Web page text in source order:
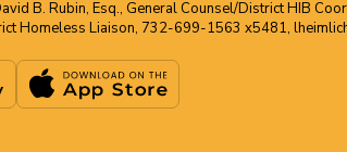
B. Rubin, Esq., General Counsel/District HIB
Homeless Liaison, 732-699-1563 x5481,